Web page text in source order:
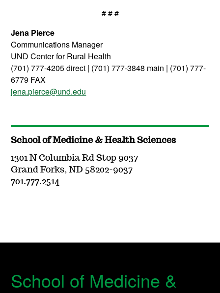
# # #
Jena Pierce
Communications Manager
UND Center for Rural Health
(701) 777-4205 direct | (701) 777-3848 main | (701) 777-
6779 FAX
jena.pierce@und.edu
School of Medicine & Health Sciences
1301 N Columbia Rd Stop 9037
Grand Forks, ND 58202-9037
701.777.2514
School of Medicine &